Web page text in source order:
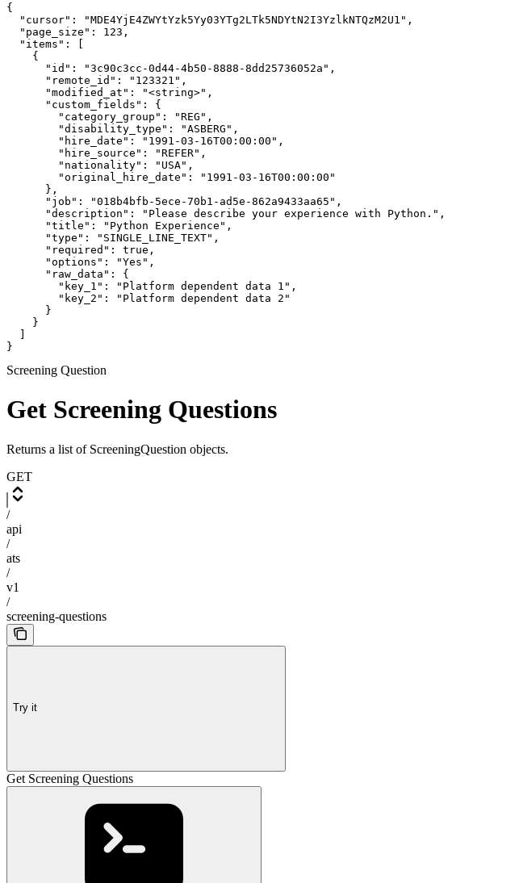
{
  "cursor": "MDE4YjE4ZWYtYzk5Yy03YTg2LTk5NDYtN2I3YzlkNTQzM2U1",
  "page_size": 123,
  "items": [
    {
      "id": "3c90c3cc-0d44-4b50-8888-8dd25736052a",
      "remote_id": "123321",
      "modified_at": "<string>",
      "custom_fields": {
        "category_group": "REG",
        "disability_type": "ASBERG",
        "hire_date": "1991-03-16T00:00:00",
        "hire_source": "REFER",
        "nationality": "USA",
        "original_hire_date": "1991-03-16T00:00:00"
      },
      "job": "018b4bfb-5ece-70b1-ad5e-862a9433aa65",
      "description": "Please describe your experience with Python.",
      "title": "Python Experience",
      "type": "SINGLE_LINE_TEXT",
      "required": true,
      "options": "Yes",
      "raw_data": {
        "key_1": "Platform dependent data 1",
        "key_2": "Platform dependent data 2"
      }
    }
}
Screening Question
Get Screening Questions
Returns a list of ScreeningQuestion objects.
GET
/
api
/
ats
/
v1
/
screening-questions
Try it
Get Screening Questions